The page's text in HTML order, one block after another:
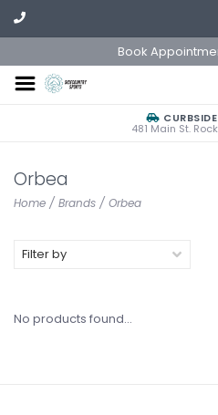
Book
481 Main St.
Orbea
Home / Brands / Orbea
Filter by
No products found...